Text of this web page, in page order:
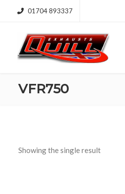
01704 893337
VFR750
Showing the single result